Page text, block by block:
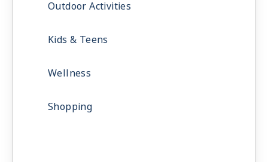
Outdoor Activities
Kids & Teens
Wellness
Shopping